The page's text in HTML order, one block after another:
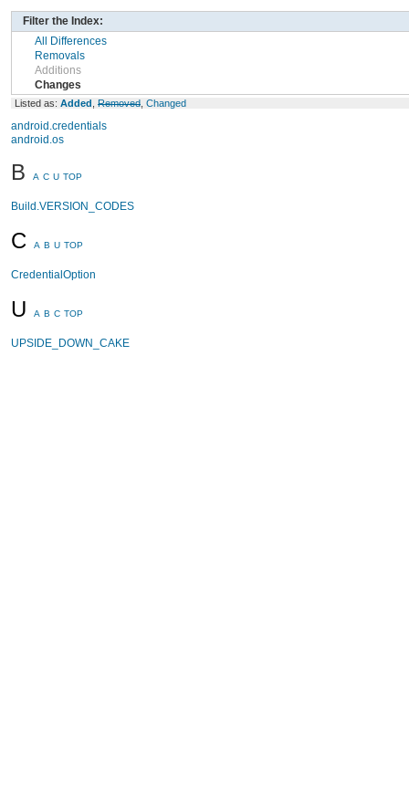
Filter the Index:
All Differences
Removals
Additions
Changes
Listed as: Added Removed Changed
android.credentials
android.os
B A C U TOP
Build.VERSION_CODES
C A B U TOP
CredentialOption
U A B C TOP
UPSIDE_DOWN_CAKE